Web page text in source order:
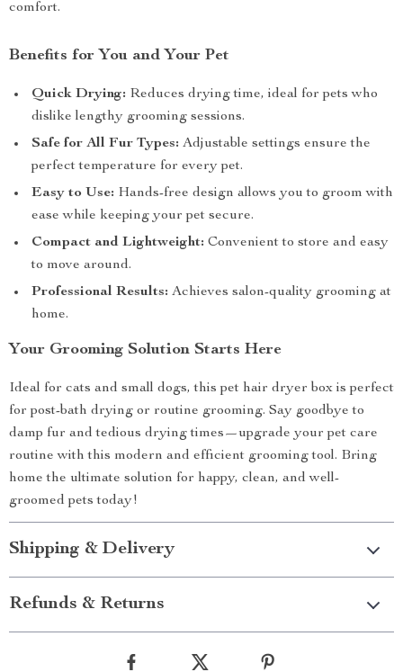
comfort.
Benefits for You and Your Pet
Quick Drying: Reduces drying time, ideal for pets who
dislike lengthy grooming sessions.
Safe for All Fur Types: Adjustable settings ensure the
perfect temperature for every pet.
Easy to Use: Hands-free design allows you to groom with
ease while keeping your pet secure.
Compact and Lightweight: Convenient to store and easy
to move around.
Professional Results: Achieves salon-quality grooming at
home.
Your Grooming Solution Starts Here
Ideal for cats and small dogs, this pet hair dryer box is perfect
for post-bath drying or routine grooming. Say goodbye to
damp fur and tedious drying times—upgrade your pet care
routine with this modern and efficient grooming tool. Bring
home the ultimate solution for happy, clean, and well-
groomed pets today!
Shipping & Delivery
Refunds & Returns